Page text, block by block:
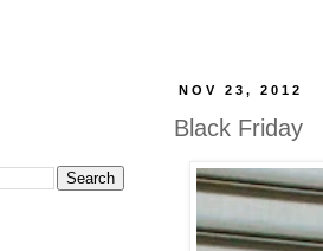
NOV 23, 2012
Black Friday